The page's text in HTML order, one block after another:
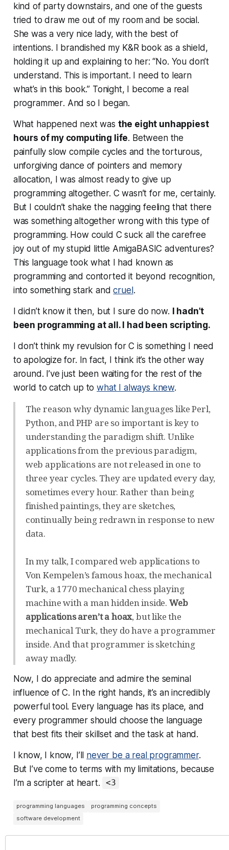
kind of party downstairs, and one of the guests
tried to draw me out of my room and be social.
She was a very nice lady, with the best of
intentions. I brandished my K&R book as a shield,
holding it up and explaining to her: “No. You don’t
understand. This is important. I need to learn
what’s in this book.” Tonight, I become a real
programmer. And so I began.
What happened next was the eight unhappiest
hours of my computing life. Between the
painfully slow compile cycles and the torturous,
unforgiving dance of pointers and memory
allocation, I was almost ready to give up
programming altogether. C wasn’t for me, certainly.
But I couldn’t shake the nagging feeling that there
was something altogetherwrongwith this type of
programming. How could C suck all the carefree
joy out of my stupid little AmigaBASIC adventures?
This language took what I had known as
programming and contorted it beyond recognition,
into something stark andcruel.
I didn’t know it then, but I sure do now. I hadn’t
been programming at all. I had been scripting.
I don’t think my revulsion for C is something I need
to apologize for. In fact, I think it’s the other way
around. I’ve just been waiting for the rest of the
world to catch up towhat I always knew.
The reason why dynamic languages like Perl,
Python, and PHP are so important is key to
understanding the paradigm shift. Unlike
applications from the previous paradigm,
web applications are not released in one to
three year cycles. They are updated every day,
sometimes every hour. Rather than being
finished paintings, they are sketches,
continually being redrawn in response to new
data.
In my talk, I compared web applications to
Von Kempelen’s famous hoax, the mechanical
Turk, a 1770 mechanical chess playing
machine with a man hidden inside. Web
applications aren’t a hoax, but like the
mechanical Turk, they do have a programmer
inside. And that programmer is sketching
away madly.
Now, I do appreciate and admire the seminal
influence of C. In the right hands, it’s an incredibly
powerful tool. Every language has its place, and
every programmer should choose the language
that best fits their skillset and the task at hand.
I know, I know, I’ll never be a real programmer.
But I’ve come to terms with my limitations, because
I’m a scripter at heart.
<3
programming languages
programming concepts
software development